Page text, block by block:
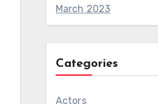
March 2023
Categories
Actors